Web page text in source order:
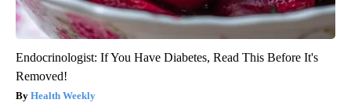
Endocrinologist: If You Have Diabetes, Read This Before It's
Removed!
Health Weekly